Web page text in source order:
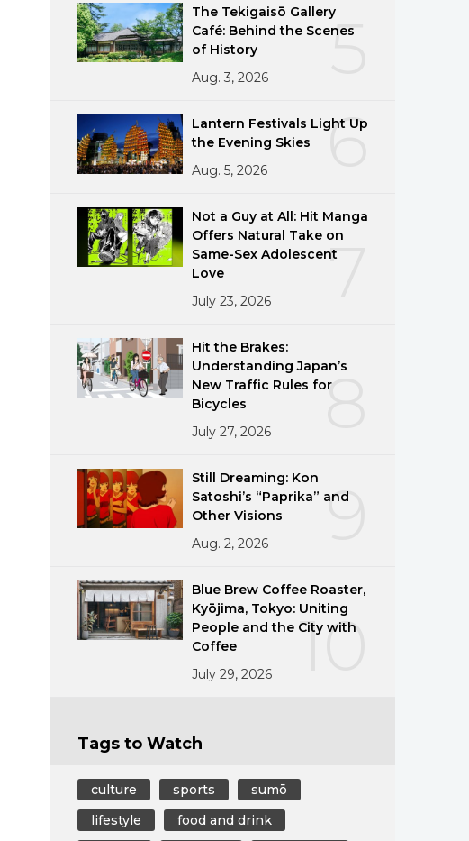
5
The Tekigaisō Gallery
Café: Behind the Scenes
of History
Aug. 3, 2026
6
Lantern Festivals Light Up
the Evening Skies
Aug. 5, 2026
7
Not a Guy at All: Hit Manga
Offers Natural Take on
Same-Sex Adolescent
Love
July 23, 2026
8
Hit the Brakes:
Understanding Japan’s
New Traffic Rules for
Bicycles
July 27, 2026
9
Still Dreaming: Kon
Satoshi’s “Paprika” and
Other Visions
Aug. 2, 2026
10
Blue Brew Coffee Roaster,
Kyōjima, Tokyo: Uniting
People and the City with
Coffee
July 29, 2026
Tags to Watch
culture sports
sumō
lifestyle
food and drink